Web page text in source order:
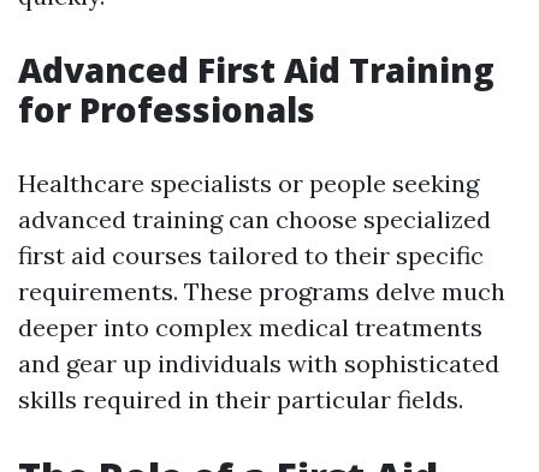
Advanced First Aid Training
for Professionals
Healthcare specialists or people seeking
advanced training can choose specialized
first aid courses tailored to their specific
requirements. These programs delve much
deeper into complex medical treatments
and gear up individuals with sophisticated
skills required in their particular fields.